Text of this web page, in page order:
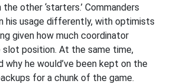
other ‘starters.’ Commanders
his usage differently, with optimists
given how much coordinator
slot position. At the same time,
why he would’ve been kept on the
for a chunk of the game.